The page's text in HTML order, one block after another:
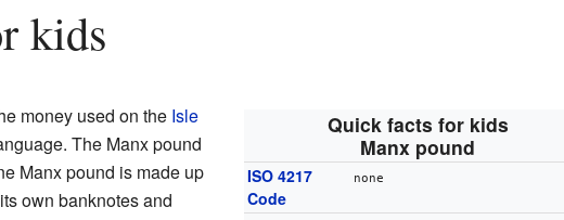
kids
Quick facts for kids
Manx pound
ISO 4217
Code
none
money used on the Isle
The Manx pound
Manx pound is made up
own banknotes and